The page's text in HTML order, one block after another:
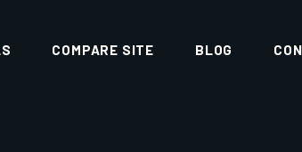
COMPARE SITE BLOG